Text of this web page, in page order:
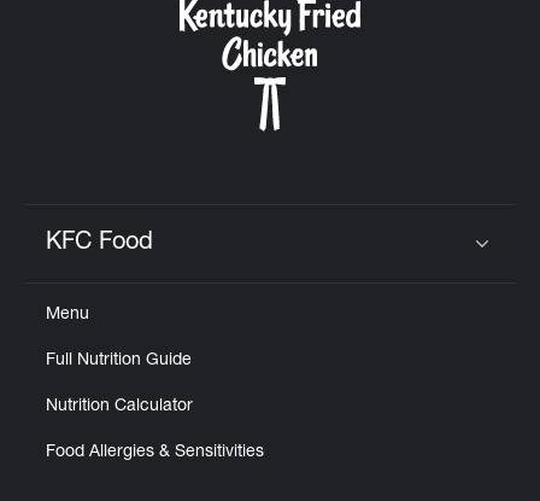
KFC Food
Menu
Full Nutrition Guide
Nutrition Calculator
Food Allergies & Sensitivities